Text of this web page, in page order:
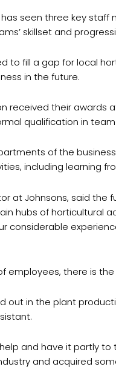
has seen three key staff
skillset and
to fill a gap for local
in the future.
received their
qualification in
of the
including learning
at Johnsons, said
hubs of
considerable
employees, there is
out in the plant
and have it partly
and acquired